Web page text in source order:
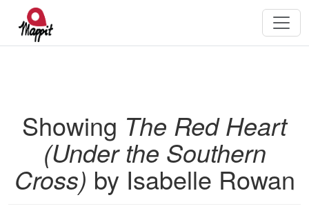
Showing The Red Heart
(Under the Southern
Cross) by Isabelle Rowan